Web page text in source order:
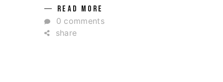
READ MORE
0 comments
share